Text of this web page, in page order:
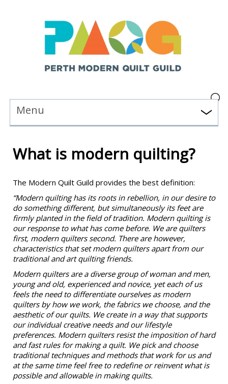
Menu
What is modern quilting?
The Modern Quilt Guild provides the best definition:
“Modern quilting has its roots in rebellion, in our desire to
do something different, but simultaneously its feet are
firmly planted in the field of tradition. Modern quilting is
our response to what has come before. We are quilters
first, modern quilters second. There are however,
characteristics that set modern quilters apart from our
traditional and art quilting friends.
Modern quilters are a diverse group of woman and men,
young and old, experienced and novice, yet each of us
feels the need to differentiate ourselves as modern
quilters by how we work, the fabrics we choose, and the
aesthetic of our quilts. We create in a way that supports
our individual creative needs and our lifestyle
preferences. Modern quilters resist the imposition of hard
and fast rules for making a quilt. We pick and choose
traditional techniques and methods that work for us and
at the same time feel free to redefine or reinvent what is
possible and allowable in making quilts.